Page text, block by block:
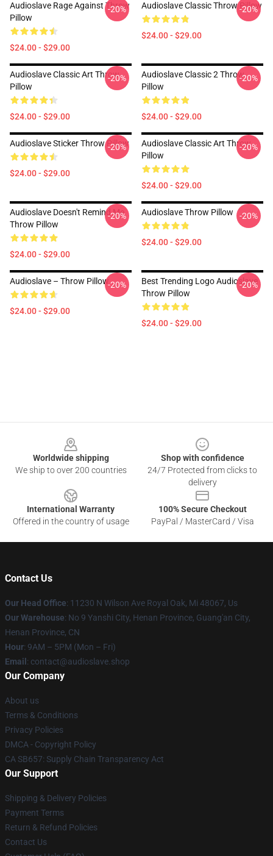
Audioslave Rage Against Throw
Pillow
$24.00 - $29.00
-20% Audioslave Classic Throw Pillow
$24.00 - $29.00
-20%
Audioslave Classic Art Throw
Pillow
$24.00 - $29.00
-20%
Audioslave Classic 2 Throw
Pillow
$24.00 - $29.00
-20%
Audioslave Sticker Throw Pillow
$24.00 - $29.00
-20%
Audioslave Classic Art Throw
Pillow
$24.00 - $29.00
-20%
Audioslave Doesn't Remind Me
Throw Pillow
$24.00 - $29.00
-20% Audioslave Throw Pillow
$24.00 - $29.00
-20%
Audioslave – Throw Pillow
$24.00 - $29.00
-20%
Best Trending Logo Audioslave
Throw Pillow
$24.00 - $29.00
-20%
Worldwide shipping
We ship to over 200 countries
Shop with confidence
24/7 Protected from clicks to
delivery
International Warranty
Offered in the country of usage
100% Secure Checkout
PayPal / MasterCard / Visa
Contact Us
Our Head Office: 11230 N Wilson Ave Royal Oak, Mi 48067, Us
Our Warehouse: No 9 Yanshi City, Henan Province, Guang'an City,
Henan Province, CN
Hour: 9AM – 5PM (Mon – Fri)
Email : contact@audioslave.shop
Our Company
About us
Terms & Conditions
Privacy Policies
DMCA - Copyright Policy
CA SB657: Supply Chain Transparency Act
Our Support
Shipping & Delivery Policies
Payment Terms
Return & Refund Policies
Contact Us